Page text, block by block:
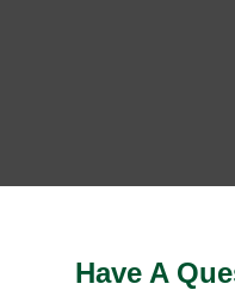
Have A